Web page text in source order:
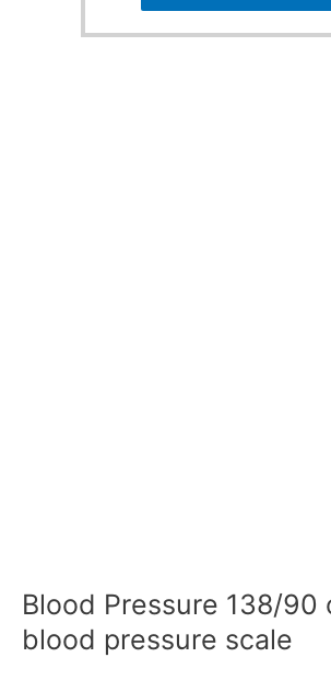
Blood Pressure 138/90
blood pressure scale